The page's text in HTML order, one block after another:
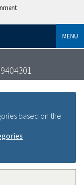
MENU
based on the